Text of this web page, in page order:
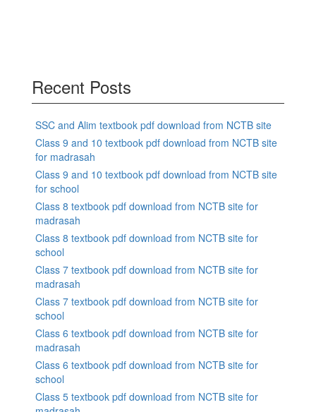
Recent Posts
SSC and Alim textbook pdf download from NCTB site
Class 9 and 10 textbook pdf download from NCTB site
for madrasah
Class 9 and 10 textbook pdf download from NCTB site
for school
Class 8 textbook pdf download from NCTB site for
madrasah
Class 8 textbook pdf download from NCTB site for
school
Class 7 textbook pdf download from NCTB site for
madrasah
Class 7 textbook pdf download from NCTB site for
school
Class 6 textbook pdf download from NCTB site for
madrasah
Class 6 textbook pdf download from NCTB site for
school
Class 5 textbook pdf download from NCTB site for